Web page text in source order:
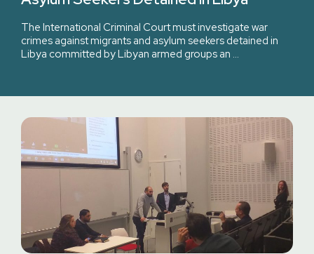
The International Criminal Court must investigate war
crimes against migrants and asylum seekers detained in
Libya committed by Libyan armed groups an …